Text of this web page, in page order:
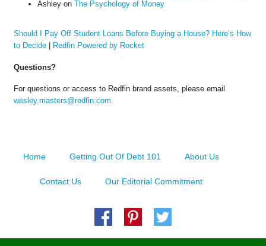
Ashleyon The Psychology of Money
Should I Pay Off Student Loans Before Buying a House? Here’s How
to Decide| Redfin Powered by Rocket
Questions?
For questions or access to Redfin brand assets, please email
wesley.masters@redfin.com
Home Getting Out Of Debt 101 About Us
Contact Us Our Editorial Commitment